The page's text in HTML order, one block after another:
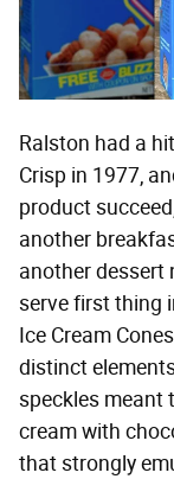
Ralston had a
Crisp in 1977,
product
another
another dessert
serve first thing
Ice Cream
distinct
speckles meant
cream with
that strongly